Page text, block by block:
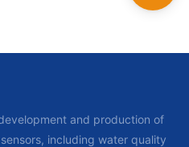
and production of
including water quality